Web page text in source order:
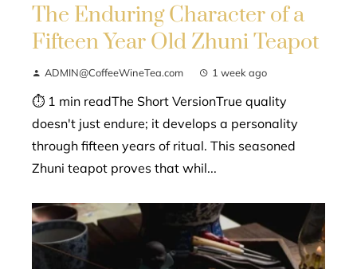
The Enduring Character of a
Fifteen Year Old Zhuni Teapot
ADMIN@CoffeeWineTea.com 1 week ago
⏱ 1 min readThe Short VersionTrue quality
doesn't just endure; it develops a personality
through fifteen years of ritual. This seasoned
Zhuni teapot proves that whil...